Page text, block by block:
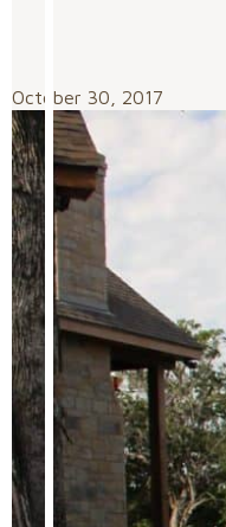
October 30, 2017